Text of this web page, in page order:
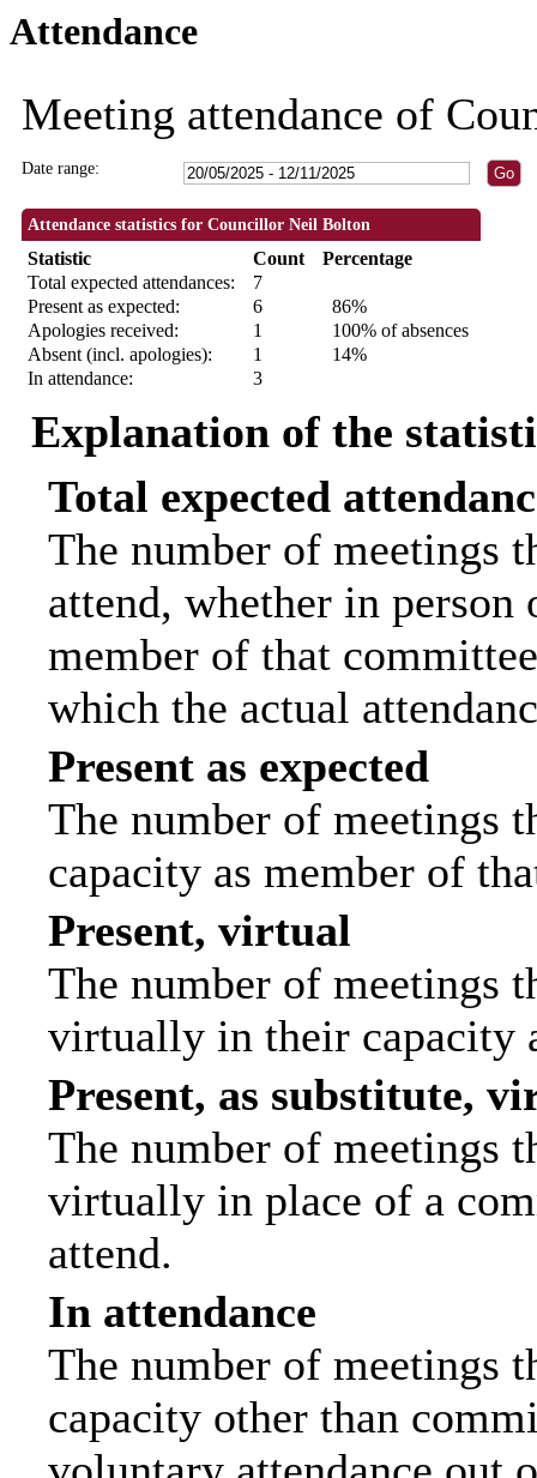
Attendance
Meeting attendance of
Date range:
Attendance statistics for Councillor Neil Bolton
Statistic Count
Percentage
Total expected attendances:
7
Present as expected:
6
86%
Apologies received:
1
100% of absences
Absent (incl. apologies):
1
14%
In attendance:
3
Explanation of the
Total expected
The number of meetings
attend, whether in
member of that
which the actual
Present as expected
The number of meetings
capacity as member of
Present, virtual
The number of meetings
virtually in their capacity
Present, as substitute,
The number of meetings
virtually in place of a
attend.
In attendance
The number of meetings
capacity other than